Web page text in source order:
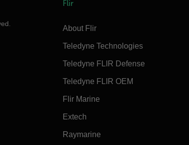
Flir
About Flir
Teledyne Technologies
Teledyne FLIR Defense
Teledyne FLIR OEM
Flir Marine
Extech
Raymarine